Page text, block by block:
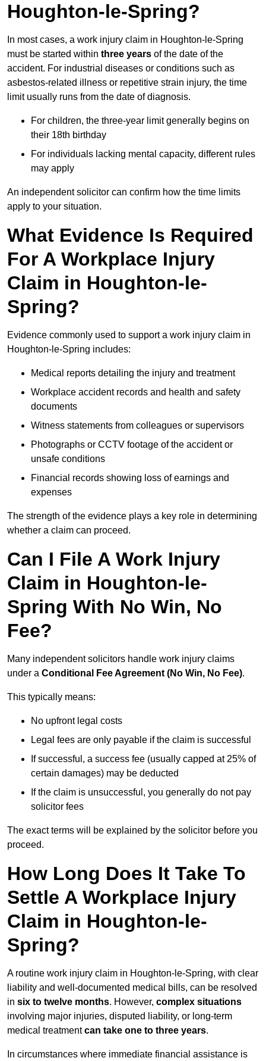
Houghton-le-Spring?
In most cases, a work injury claim in Houghton-le-Spring
must be started within three years of the date of the
accident. For industrial diseases or conditions such as
asbestos-related illness or repetitive strain injury, the time
limit usually runs from the date of diagnosis.
For children, the three-year limit generally begins on
their 18th birthday
For individuals lacking mental capacity, different rules
may apply
An independent solicitor can confirm how the time limits
apply to your situation.
What Evidence Is Required
For A Workplace Injury
Claim in Houghton-le-
Spring?
Evidence commonly used to support a work injury claim in
Houghton-le-Spring includes:
Medical reports detailing the injury and treatment
Workplace accident records and health and safety
documents
Witness statements from colleagues or supervisors
Photographs or CCTV footage of the accident or
unsafe conditions
Financial records showing loss of earnings and
expenses
The strength of the evidence plays a key role in determining
whether a claim can proceed.
Can I File A Work Injury
Claim in Houghton-le-
Spring With No Win, No
Fee?
Many independent solicitors handle work injury claims
under a Conditional Fee Agreement (No Win, No Fee).
This typically means:
No upfront legal costs
Legal fees are only payable if the claim is successful
If successful, a success fee (usually capped at 25% of
certain damages) may be deducted
If the claim is unsuccessful, you generally do not pay
solicitor fees
The exact terms will be explained by the solicitor before you
proceed.
How Long Does It Take To
Settle A Workplace Injury
Claim in Houghton-le-
Spring?
A routine work injury claim in Houghton-le-Spring, with clear
liability and well-documented medical bills, can be resolved
in six to twelve months. However, complex situations
involving major injuries, disputed liability, or long-term
medical treatmentcan take one to three years.
In circumstances where immediate financial assistance is